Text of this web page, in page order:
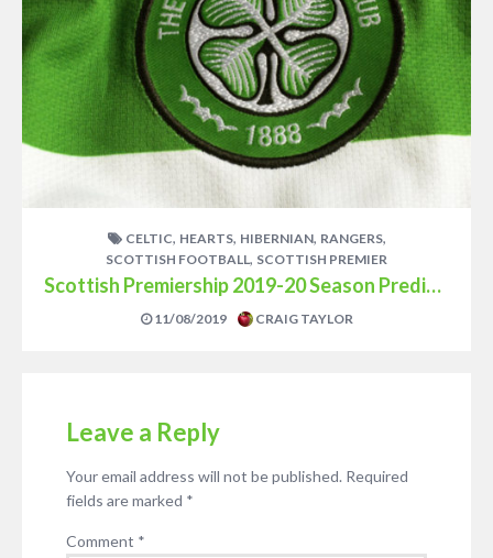
CELTIC, HEARTS, HIBERNIAN, RANGERS,
SCOTTISH FOOTBALL, SCOTTISH PREMIER
Scottish Premiership 2019-20 Season Prediction
11/08/2019 CRAIG TAYLOR
Leave a Reply
Your email address will not be published. Required
fields are marked *
Comment *